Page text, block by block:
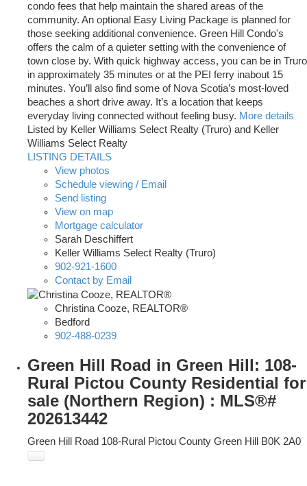
condo fees that help maintain the shared areas of the
community. An optional Easy Living Package is planned for
those seeking additional convenience. Green Hill Condo's
offers the calm of a quieter setting with the convenience of
town close by. With quick highway access, you can be in Truro
in approximately 35 minutes or at the PEI ferry inabout 15
minutes. You’ll also find some of Nova Scotia’s most-loved
beaches a short drive away. It’s a location that keeps
everyday living connected without feeling busy. More details
Listed by Keller Williams Select Realty (Truro) and Keller
Williams Select Realty
LISTING DETAILS
View photos
Schedule viewing / Email
Send listing
View on map
Mortgage calculator
Sarah Deschiffert
Keller Williams Select Realty (Truro)
902-921-1600
Contact by Email
Christina Cooze, REALTOR®
Bedford
902-488-0239
Green Hill Road in Green Hill: 108-
Rural Pictou County Residential for
sale (Northern Region) : MLS®#
202613442
Green Hill Road 108-Rural Pictou County Green Hill B0K 2A0